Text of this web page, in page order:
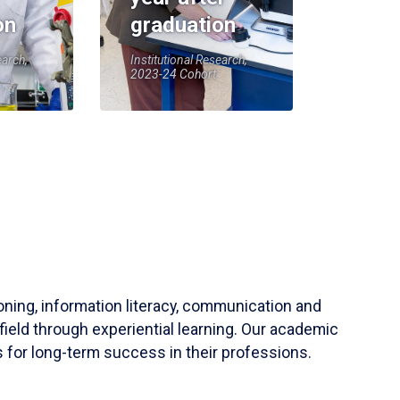
graduation
Institutional Research,
2023-24 Cohort
information literacy, communication and
through experiential learning. Our academic
for long-term success in their professions.